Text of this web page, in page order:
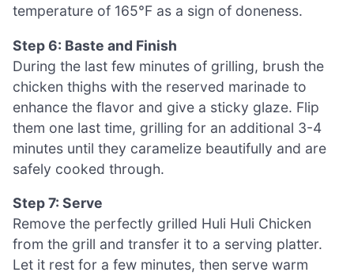
temperature of 165°F as a sign of doneness.
Step 6: Baste and Finish
During the last few minutes of grilling, brush the
chicken thighs with the reserved marinade to
enhance the flavor and give a sticky glaze. Flip
them one last time, grilling for an additional 3-4
minutes until they caramelize beautifully and are
safely cooked through.
Step 7: Serve
Remove the perfectly grilled Huli Huli Chicken
from the grill and transfer it to a serving platter.
Let it rest for a few minutes, then serve warm